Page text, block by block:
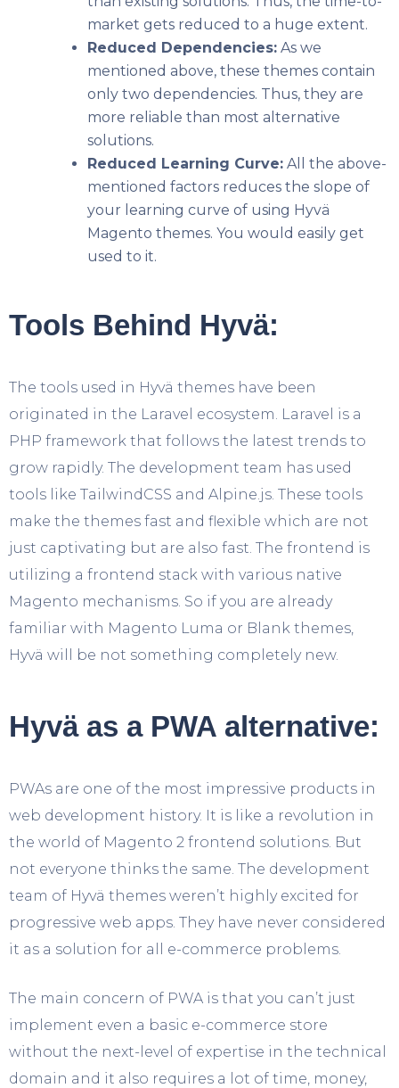
market gets reduced to a huge extent.
Reduced Dependencies: As we
mentioned above, these themes contain
only two dependencies. Thus, they are
more reliable than most alternative
solutions.
Reduced Learning Curve: All the above-
mentioned factors reduces the slope of
your learning curve of using Hyvä
Magento themes. You would easily get
used to it.
Tools Behind Hyvä:
The tools used in Hyvä themes have been
originated in the Laravel ecosystem. Laravel is a
PHP framework that follows the latest trends to
grow rapidly. The development team has used
tools like TailwindCSS and Alpine.js. These tools
make the themes fast and flexible which are not
just captivating but are also fast. The frontend is
utilizing a frontend stack with various native
Magento mechanisms. So if you are already
familiar with Magento Luma or Blank themes,
Hyvä will be not something completely new.
Hyvä as a PWA alternative:
PWAs are one of the most impressive products in
web development history. It is like a revolution in
the world of Magento 2 frontend solutions. But
not everyone thinks the same. The development
team of Hyvä themes weren’t highly excited for
progressive web apps. They have never considered
it as a solution for all e-commerce problems.
The main concern of PWA is that you can’t just
implement even a basic e-commerce store
without the next-level of expertise in the technical
domain and it also requires a lot of time, money,